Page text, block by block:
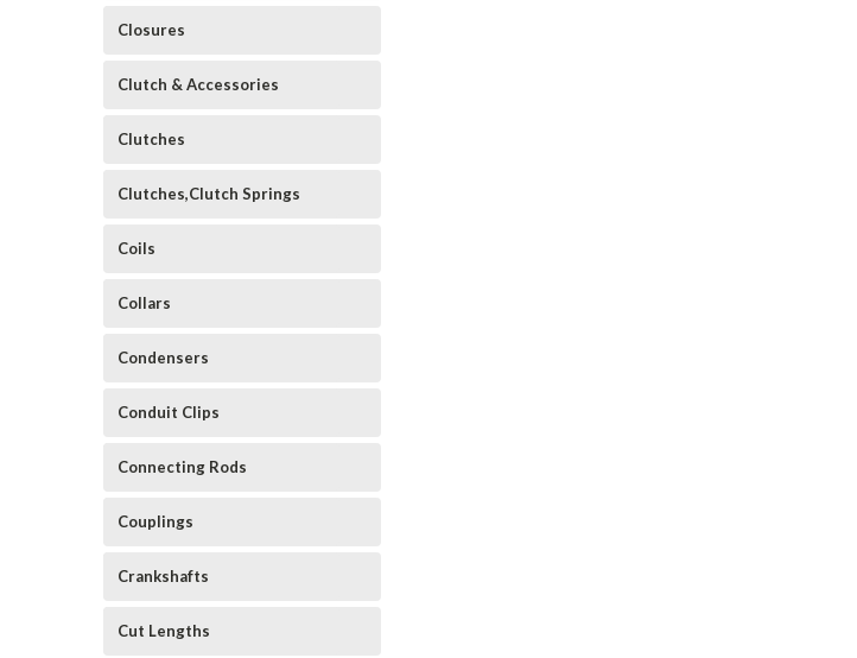
Closures
Clutch & Accessories
Clutches
Clutches,Clutch Springs
Coils
Collars
Condensers
Conduit Clips
Connecting Rods
Couplings
Crankshafts
Cut Lengths